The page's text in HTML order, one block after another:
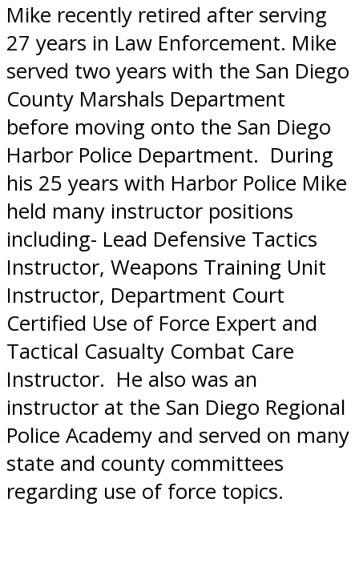
Mike recently retired after serving
27 years in Law Enforcement. Mike
served two years with the San Diego
County Marshals Department
before moving onto the San Diego
Harbor Police Department. During
his 25 years with Harbor Police Mike
held many instructor positions
including- Lead Defensive Tactics
Instructor, Weapons Training Unit
Instructor, Department Court
Certified Use of Force Expert and
Tactical Casualty Combat Care
Instructor. He also was an
instructor at the San Diego Regional
Police Academy and served on many
state and county committees
regarding use of force topics.